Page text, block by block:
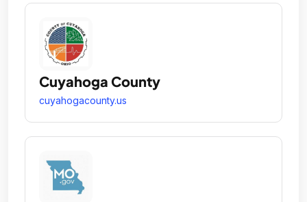
Cuyahoga County
cuyahogacounty.us